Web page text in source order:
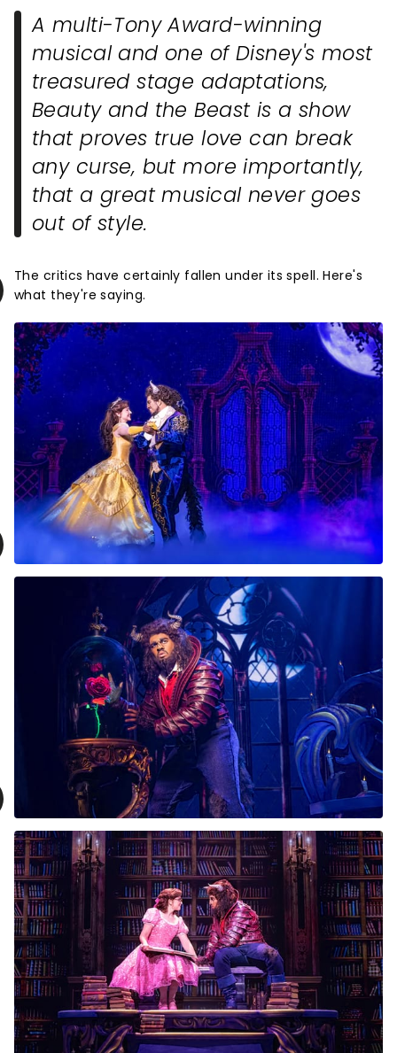
A multi-Tony Award-winning
musical and one of Disney's most
treasured stage adaptations,
Beauty and the Beastis a show
that proves true love can break
any curse, but more importantly,
that a great musical never goes
out of style.
The critics have certainly fallen under its spell. Here's
what they're saying.